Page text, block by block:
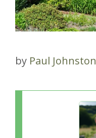
by Paul Johnston